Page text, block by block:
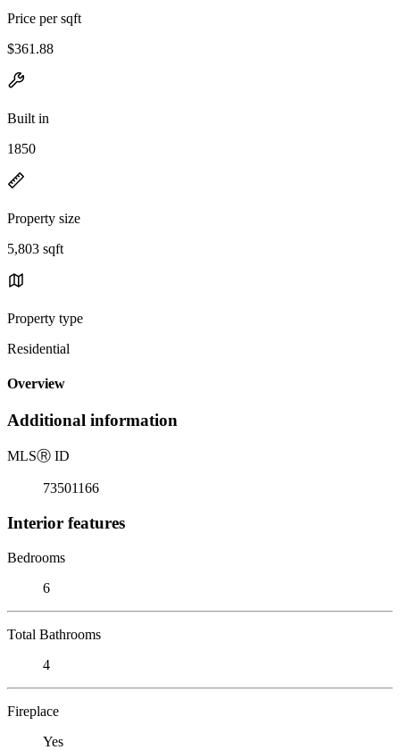
Price per sqft
$361.88
Built in
1850
Property size
5,803 sqft
Property type
Residential
Overview
Additional information
MLSⓇ ID
73501166
Interior features
Bedrooms
6
Total Bathrooms
4
Fireplace
Yes